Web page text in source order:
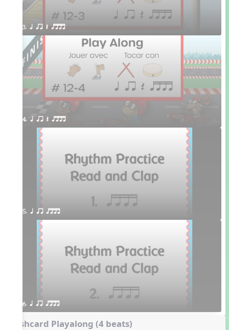
3. q qr Q qttt
4. q qr Q qttt
5. q qr qttt
6. q qr qttt
Flashcard Playalong (4 beats)